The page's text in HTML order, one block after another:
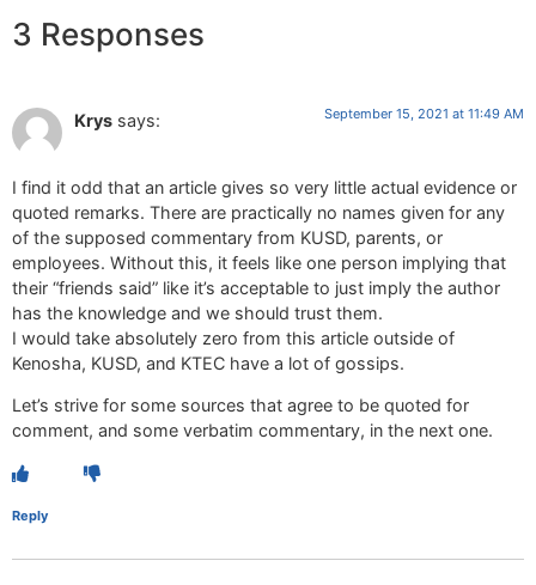
3 Responses
Krys says: September 15, 2021 at 11:49 AM
I find it odd that an article gives so very little actual evidence or
quoted remarks. There are practically no names given for any
of the supposed commentary from KUSD, parents, or
employees. Without this, it feels like one person implying that
their “friends said” like it’s acceptable to just imply the author
has the knowledge and we should trust them.
I would take absolutely zero from this article outside of
Kenosha, KUSD, and KTEC have a lot of gossips.
Let’s strive for some sources that agree to be quoted for
comment, and some verbatim commentary, in the next one.
Reply